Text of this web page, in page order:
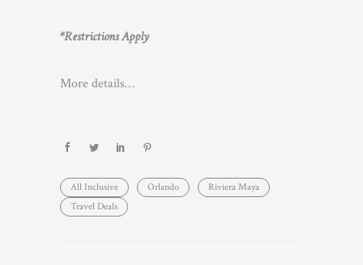
*Restrictions Apply
More details…
All Inclusive Orlando
Riviera Maya
Travel Deals